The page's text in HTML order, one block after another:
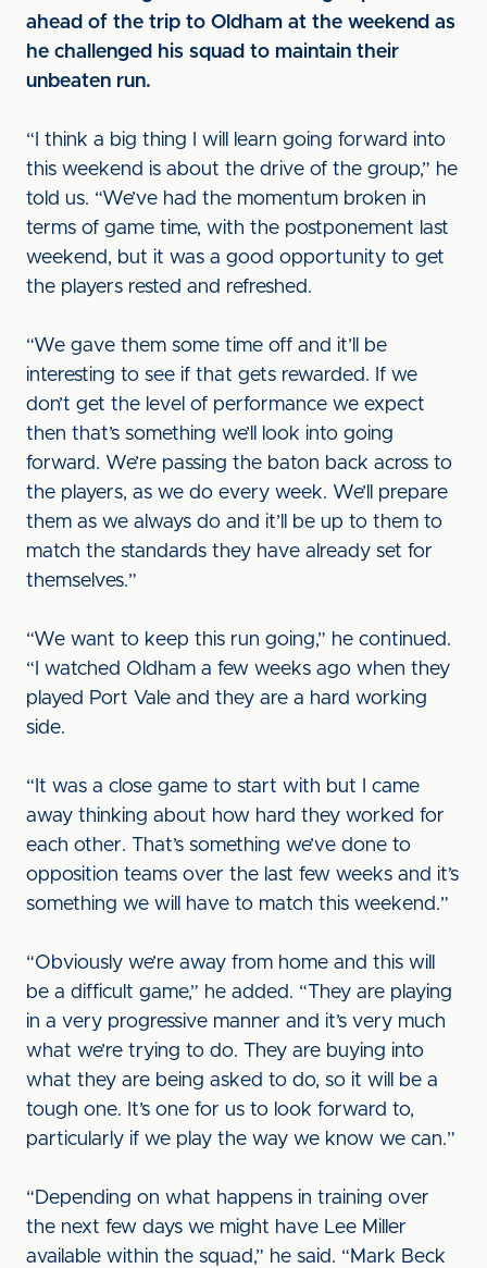
ahead of the trip to Oldham at the weekend as
he challenged his squad to maintain their
unbeaten run.
“I think a big thing I will learn going forward into
this weekend is about the drive of the group,” he
told us. “We’ve had the momentum broken in
terms of game time, with the postponement last
weekend, but it was a good opportunity to get
the players rested and refreshed.
“We gave them some time off and it’ll be
interesting to see if that gets rewarded. If we
don’t get the level of performance we expect
then that’s something we’ll look into going
forward. We’re passing the baton back across to
the players, as we do every week. We’ll prepare
them as we always do and it’ll be up to them to
match the standards they have already set for
themselves.”
“We want to keep this run going,” he continued.
“I watched Oldham a few weeks ago when they
played Port Vale and they are a hard working
side.
“It was a close game to start with but I came
away thinking about how hard they worked for
each other. That’s something we’ve done to
opposition teams over the last few weeks and it’s
something we will have to match this weekend.”
“Obviously we’re away from home and this will
be a difficult game,” he added. “They are playing
in a very progressive manner and it’s very much
what we’re trying to do. They are buying into
what they are being asked to do, so it will be a
tough one. It’s one for us to look forward to,
particularly if we play the way we know we can.”
“Depending on what happens in training over
the next few days we might have Lee Miller
available within the squad,” he said. “Mark Beck